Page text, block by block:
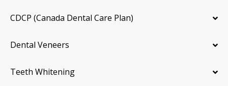
CDCP (Canada Dental Care Plan)
Dental Veneers
Teeth Whitening